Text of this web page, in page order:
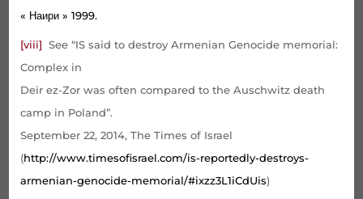
« Наири » 1999.
[viii] See “IS said to destroy Armenian Genocide memorial:
Complex in
Deir ez-Zor was often compared to the Auschwitz death
camp in Poland”.
September 22, 2014, The Times of Israel
(http://www.timesofisrael.com/is-reportedly-destroys-
armenian-genocide-memorial/#ixzz3L1iCdUis)